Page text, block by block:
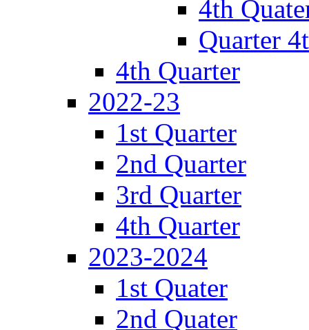
4th
Quarter
4th Quarter
2022-23
1st Quarter
2nd Quarter
3rd Quarter
4th Quarter
2023-2024
1st Quater
2nd Quater